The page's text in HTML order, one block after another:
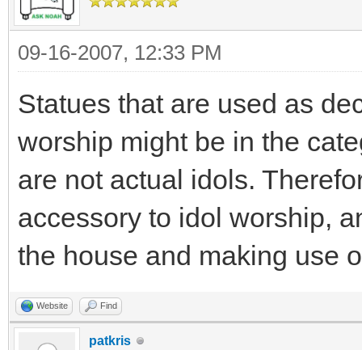
09-16-2007, 12:33 PM
Statues that are used as
worship might be in the
are not actual idols.
accessory to idol worship,
the house and making use
Website Find
patkris